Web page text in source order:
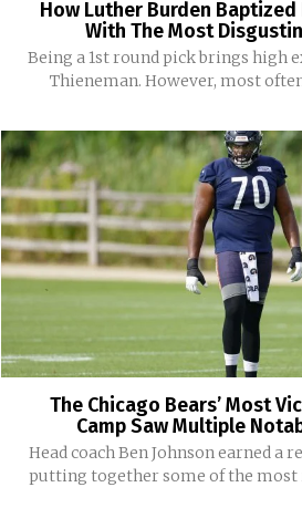
How Luther Burden
With The Most
Being a 1st round pick brings high
Thieneman. However, most
The Chicago Bears’ Most
Camp Saw Multiple
Head coach Ben Johnson earned a
putting together some of the most